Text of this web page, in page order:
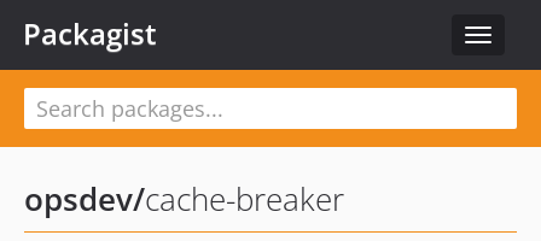
Toggle
Packagist
opsdev/cache-breaker